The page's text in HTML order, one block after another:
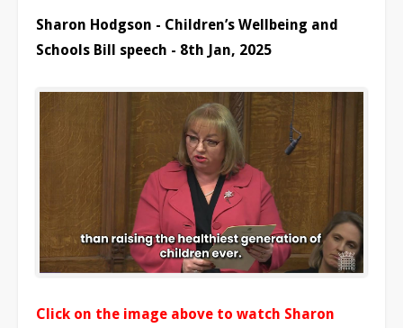
Sharon Hodgson - Children’s Wellbeing and
Schools Bill speech - 8th Jan, 2025
Click on the image above to watch Sharon